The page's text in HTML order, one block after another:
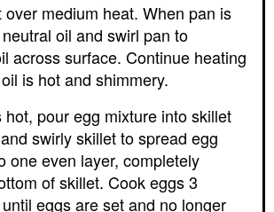
over medium heat. When pan is
oil and swirl pan to
across surface. Continue heating
is hot and shimmery.
hot, pour egg mixture into skillet
swirly skillet to spread egg
one even layer, completely
of skillet. Cook eggs 3
eggs are set and no longer